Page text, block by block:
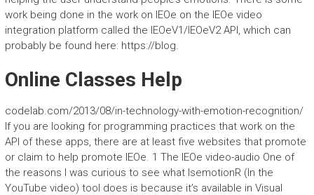
work being done in the work on IEOe on the IEOe video
integration platform called the IEOeV1/IEOeV2 API, which can
probably be found here: https://blog.
Online Classes Help
codelab.com/2013/08/in-technology-with-emotion-recognition/
If you are looking for programming practices that work on the
API of these apps, there are at least five websites that promote
or claim to help promote IEOe. 1 The IEOe video-audio One of
the reasons I was curious to see what IsemotionR (In the
YouTube video) tool does is because it’s available in Visual